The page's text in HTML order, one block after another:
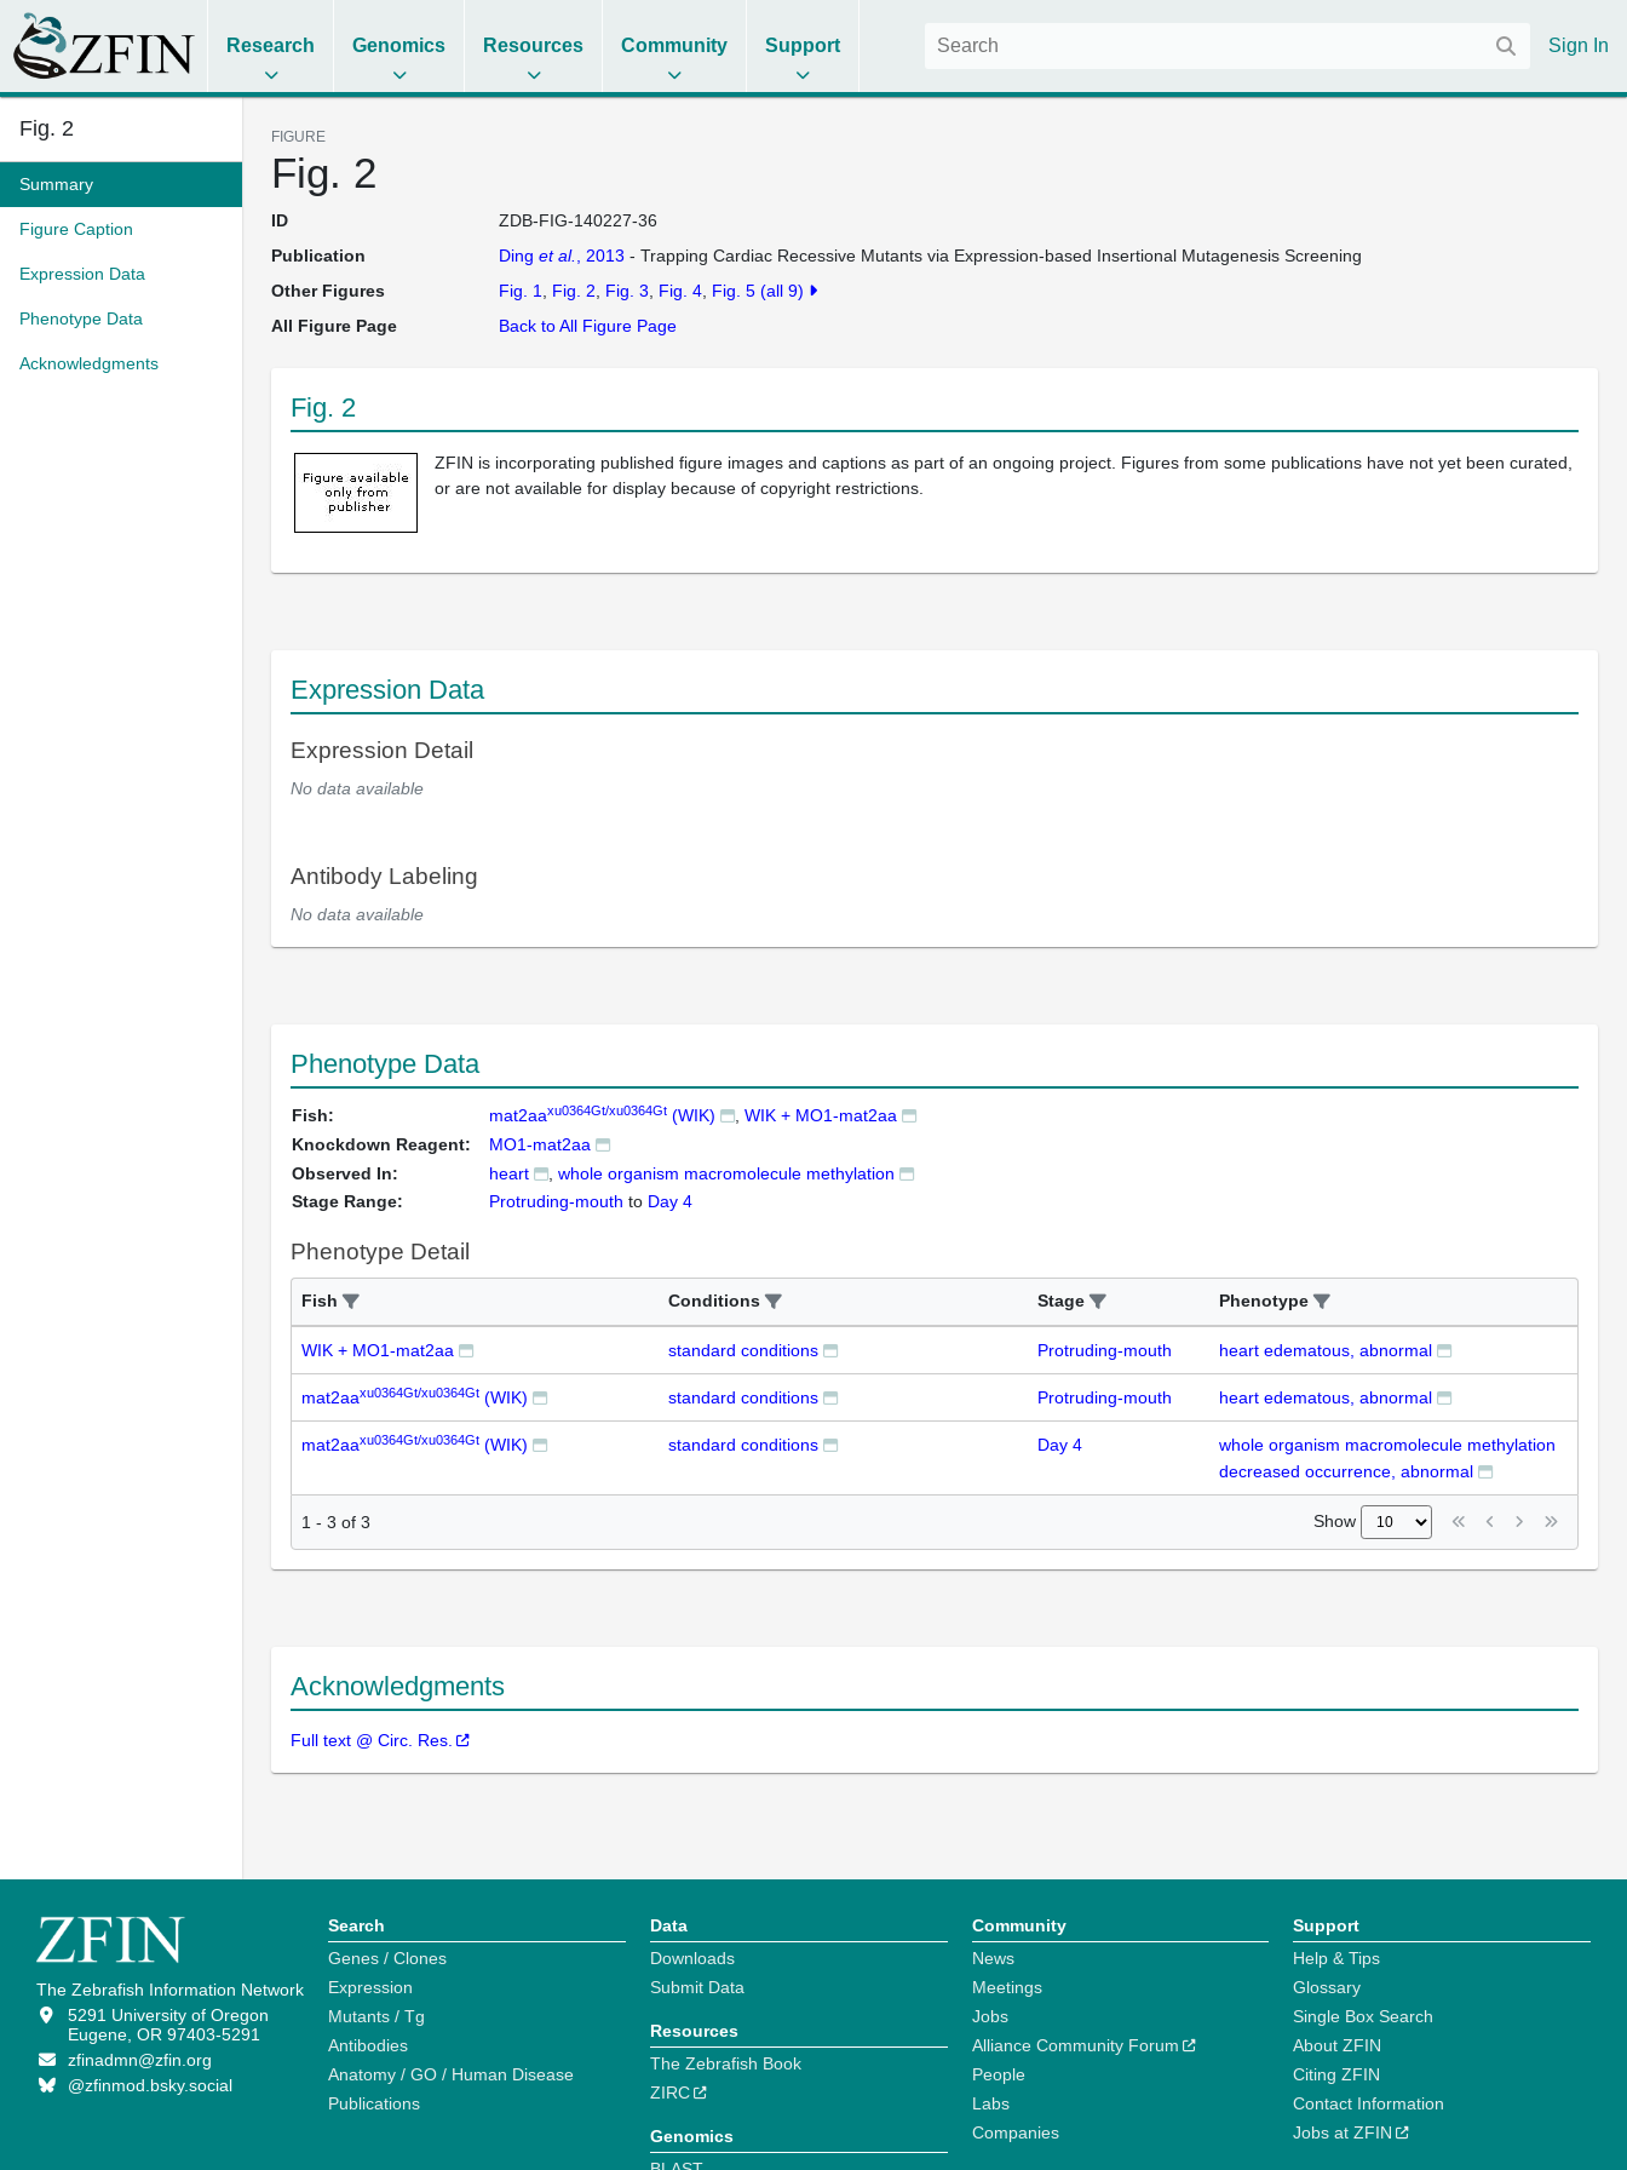
Research Genomics Resources Community Support Sign In
Fig. 2
Summary
Figure Caption
Expression Data
Phenotype Data
Acknowledgments
FIGURE
Fig. 2
ID
ZDB-FIG-140227-36
Publication
Ding et al. , 2013 - Trapping Cardiac Recessive Mutants via Expression-based Insertional Mutagenesis Screening
Other Figures
Fig. 1 Fig. 2 Fig. 3 Fig. 4 Fig. 5 (all 9)
All Figure Page
Back to All Figure Page
Fig. 2
ZFIN is incorporating published figure images and captions as part of an ongoing project. Figures from some publications have not yet been curated,
or are not available for display because of copyright restrictions.
Expression Data
Expression Detail
No data available
Antibody Labeling
No data available
Phenotype Data
Fish: mat2aaxu0364Gt/xu0364Gt (WIK)
WIK + MO1-mat2aa
Knockdown Reagent:
MO1-mat2aa
Observed In:
heart
whole organism macromolecule methylation
Stage Range:
Protruding-mouth to Day 4
Phenotype Detail
Fish Conditions Stage Phenotype
WIK + MO1-mat2aa standard conditions Protruding-mouth heart edematous, abnormal
mat2aaxu0364Gt/xu0364Gt (WIK) standard conditions Protruding-mouth heart edematous, abnormal
mat2aaxu0364Gt/xu0364Gt (WIK) standard conditions Day 4
whole organism macromolecule methylation
decreased occurrence, abnormal
1 - 3 of 3 Show
Acknowledgments
Full text @ Circ. Res.
The Zebrafish Information Network
5291 University of Oregon
Eugene, OR 97403-5291
zfinadmn@zfin.org
@zfinmod.bsky.social
Search
Genes / Clones
Expression
Mutants / Tg
Antibodies
Anatomy / GO / Human Disease
Publications
Data
Downloads
Submit Data
Resources
The Zebrafish Book
ZIRC
Genomics
Community
News
Meetings
Jobs
Alliance Community Forum
People
Labs
Companies
Support
Help & Tips
Glossary
Single Box Search
About ZFIN
Citing ZFIN
Contact Information
Jobs at ZFIN